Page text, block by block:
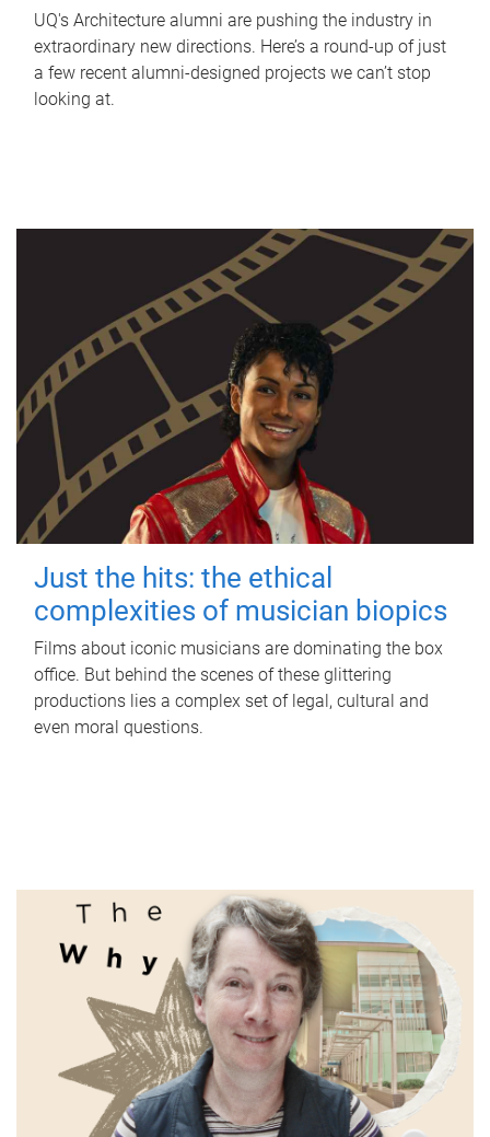
UQ's Architecture alumni are pushing the industry in
extraordinary new directions. Here’s a round-up of just
a few recent alumni-designed projects we can’t stop
looking at.
Just the hits: the ethical
complexities of musician biopics
Films about iconic musicians are dominating the box
office. But behind the scenes of these glittering
productions lies a complex set of legal, cultural and
even moral questions.